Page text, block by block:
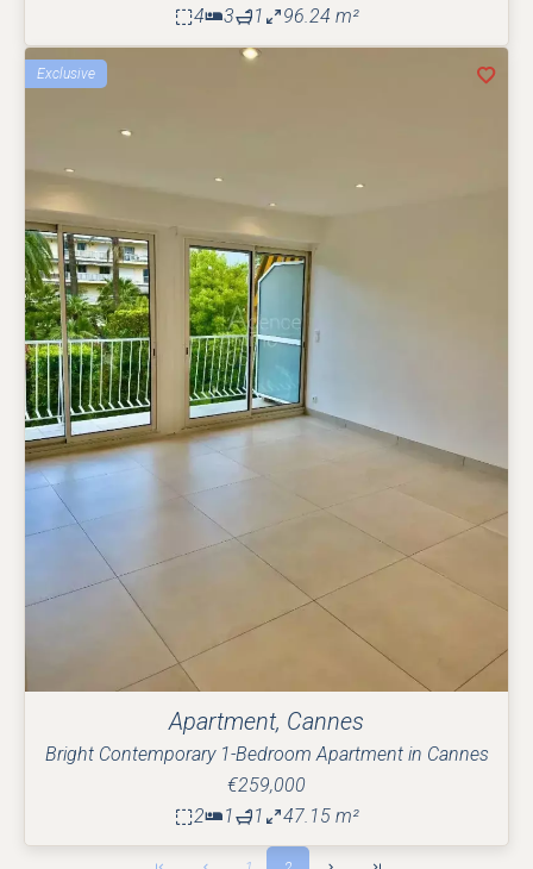
4
3 1 96.24 m²
Exclusive
Apartment, Cannes
Bright Contemporary 1-Bedroom Apartment in Cannes
€259,000
2
1 1 47.15 m²